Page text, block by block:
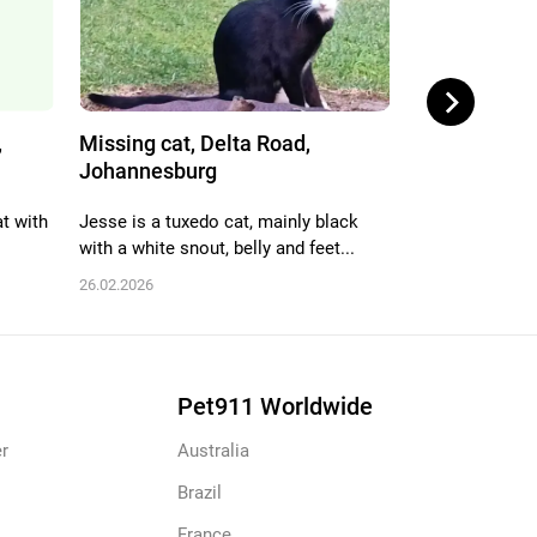
with
Missing cat, Delta Road,
Johannesburg
Jesse is a tuxedo cat, mainly black
with a white snout, belly and feet...
26.02.2026
Pet911 Worldwide
Australia
Brazil